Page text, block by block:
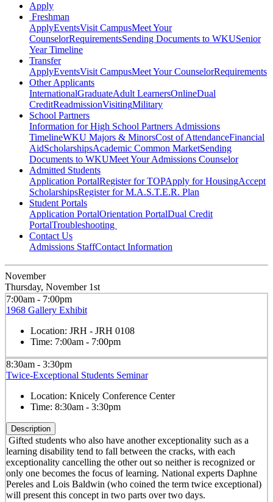
Apply
Freshman
ApplyEventsVisit CampusMeet Your
CounselorRequirementsSending Documents to WKUSenior
Year Timeline
Transfer
ApplyEventsVisit CampusMeet Your CounselorRequirements
Other Applicants
InternationalGraduateAdult LearnersOnlineDual
CreditReadmissionVisitingMilitary
School Partners
Information for High School Partners Admissions
TimelineWKU Majors & MinorsCost of AttendanceFinancial
AidScholarshipsAcademic Common MarketSending
Documents to WKUMeet Your Admissions Counselor
Admitted Students
Application PortalRegister for TOPApply for HousingAccept
ScholarshipsRegister for M.A.S.T.E.R. Plan
Student Portals
Application PortalOrientation PortalDual Credit
PortalTroubleshooting
Contact Us
Admissions StaffContact Information
November
Thursday, November 1st
7:00am - 7:00pm
1968 Gallery Exhibit
Location: JRH - JRH 0108
Time: 7:00am - 7:00pm
8:30am - 3:30pm
Twice-Exceptional Students Seminar
Location: Knicely Conference Center
Time: 8:30am - 3:30pm
Description
Gifted students who also have another exceptionality such as a
learning disability tend to fall between the cracks, with each
exceptionality cancelling the other out so neither is recognized or
only one becomes the focus of learning. National experts Daphne
Pereles and Lois Baldwin (who coined the term twice exceptional)
will present this concept in two parts over two days.